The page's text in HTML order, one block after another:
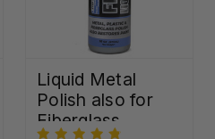
Liquid Metal
Polish also for
Fiberglass,